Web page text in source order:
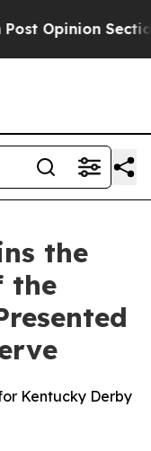
Section but at
the
the
Kentucky Derby